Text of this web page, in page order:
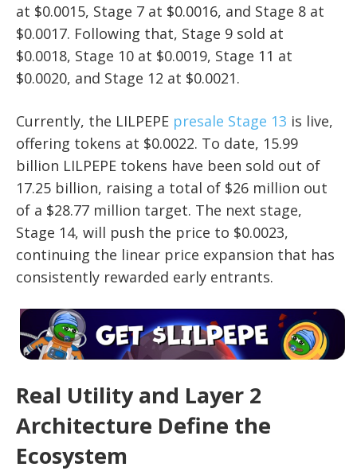
at $0.0015, Stage 7 at $0.0016, and Stage 8 at
$0.0017. Following that, Stage 9 sold at
$0.0018, Stage 10 at $0.0019, Stage 11 at
$0.0020, and Stage 12 at $0.0021.
Currently, the LILPEPE presale Stage 13 is live,
offering tokens at $0.0022. To date, 15.99
billion LILPEPE tokens have been sold out of
17.25 billion, raising a total of $26 million out
of a $28.77 million target. The next stage,
Stage 14, will push the price to $0.0023,
continuing the linear price expansion that has
consistently rewarded early entrants.
Real Utility and Layer 2
Architecture Define the
Ecosystem